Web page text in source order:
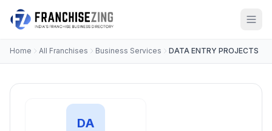
Home All Franchises Business Services DATA ENTRY PROJECTS
DA